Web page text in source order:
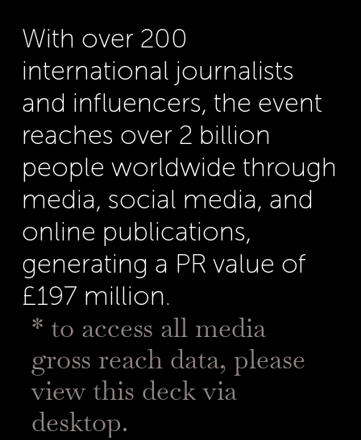
With over 200
international journalists
and influencers, the event
reaches over 2 billion
people worldwide through
media, social media, and
online publications,
generating a PR value of
£197 million.
* to access all media
gross reach data, please
view this deck via
desktop.